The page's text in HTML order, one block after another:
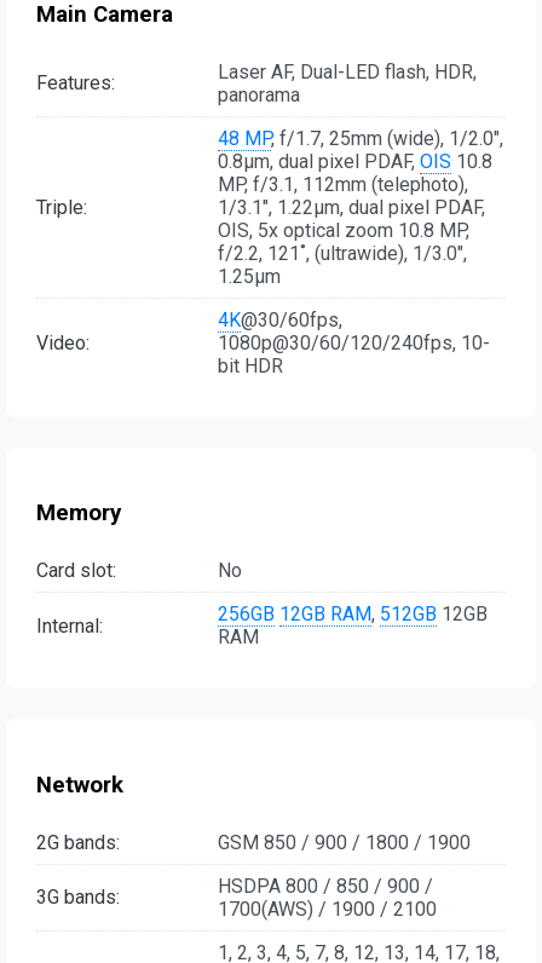
Main Camera
Features:
Laser AF, Dual-LED flash, HDR,
panorama
Triple:
48 MP, f/1.7, 25mm (wide), 1/2.0",
0.8µm, dual pixel PDAF, OIS 10.8
MP, f/3.1, 112mm (telephoto),
1/3.1", 1.22µm, dual pixel PDAF,
OIS, 5x optical zoom 10.8 MP,
f/2.2, 121˚, (ultrawide), 1/3.0",
1.25µm
Video:
4K@30/60fps,
1080p@30/60/120/240fps, 10-
bit HDR
Memory
Card slot: No
Internal: 256GB 12GB RAM, 512GB 12GB
RAM
Network
2G bands: GSM 850 / 900 / 1800 / 1900
3G bands:
HSDPA 800 / 850 / 900 /
1700(AWS) / 1900 / 2100
1, 2, 3, 4, 5, 7, 8, 12, 13, 14, 17, 18,